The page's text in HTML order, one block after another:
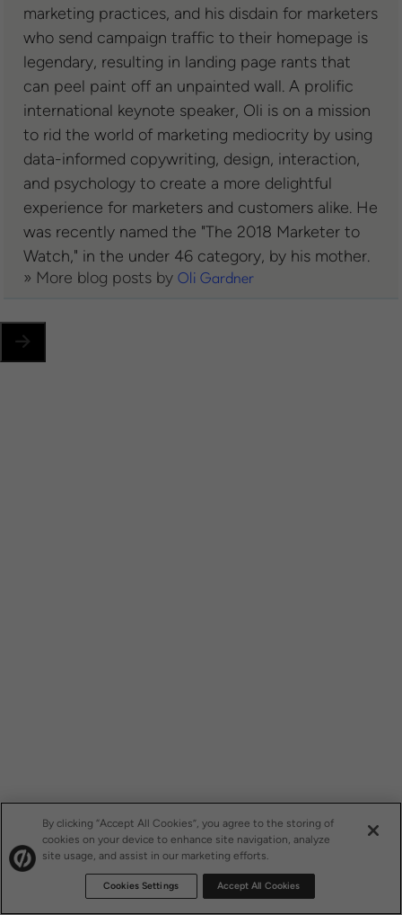
marketing practices, and his disdain for marketers
who send campaign traffic to their homepage is
legendary, resulting in landing page rants that
can peel paint off an unpainted wall. A prolific
international keynote speaker, Oli is on a mission
to rid the world of marketing mediocrity by using
data-informed copywriting, design, interaction,
and psychology to create a more delightful
experience for marketers and customers alike. He
was recently named the "The 2018 Marketer to
Watch," in the under 46 category, by his mother.
» More blog posts byOli Gardner
By clicking “Accept All Cookies”, you agree to the storing of
cookies on your device to enhance site navigation, analyze
site usage, and assist in our marketing efforts.
Cookies Settings Accept All Cookies